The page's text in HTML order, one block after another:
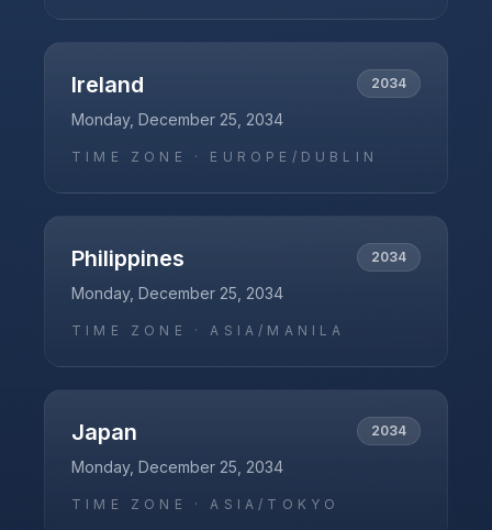
Ireland 2034
Monday, December 25, 2034
TIME ZONE · EUROPE/DUBLIN
Philippines 2034
Monday, December 25, 2034
TIME ZONE ·ASIA/MANILA
Japan 2034
Monday, December 25, 2034
TIME ZONE ·ASIA/TOKYO